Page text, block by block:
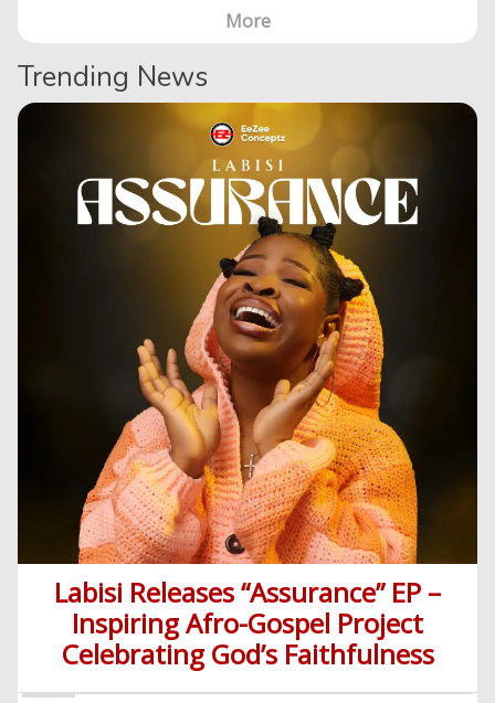
More
Trending News
Labisi Releases “Assurance” EP –
Inspiring Afro-Gospel Project
Celebrating God’s Faithfulness